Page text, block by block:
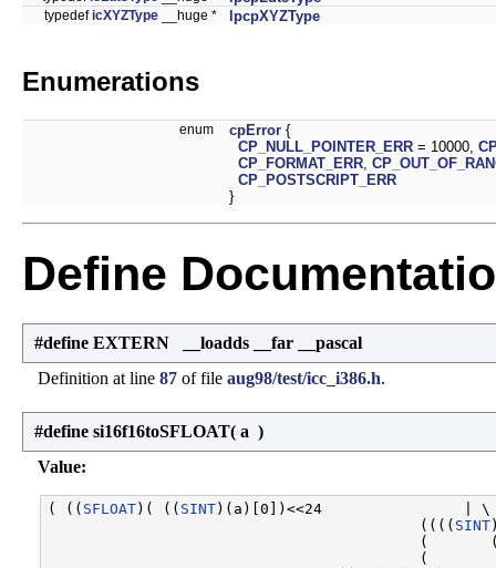
typedeficXYZType __huge * lpcpXYZType
Enumerations
enum cpError {
CP_NULL_POINTER_ERR = 10000,
CP_FORMAT_ERR
CP_POSTSCRIPT_ERR
}
Define
#define EXTERN __loadds __far __pascal
Definition at line 87 of file aug98/test/icc_i386.h.
#define si16f16toSFLOAT( a )
Value:
( (( SFLOAT)( (( SINT)(a)[0])<<24                | \
                                          ((((
SINT
(
(